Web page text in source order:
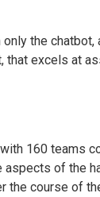
the
excels at
160 teams
of the
course of